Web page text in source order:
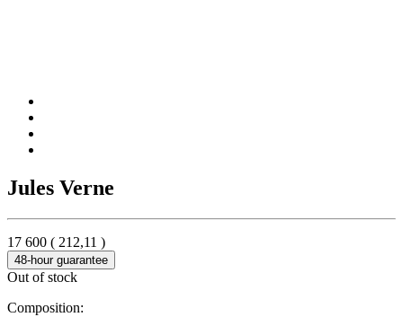
Jules Verne
17 600 ( 212,11 )
48-hour guarantee
Out of stock
Composition: